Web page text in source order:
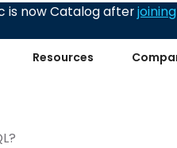
Resources
is now Catalog afterjoining